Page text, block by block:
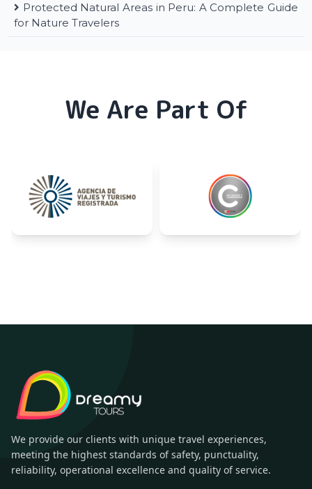
Protected Natural Areas in Peru: A Complete Guide
for Nature Travelers
We Are Part Of
We provide our clients with unique travel experiences,
meeting the highest standards of safety, punctuality,
reliability, operational excellence and quality of service.